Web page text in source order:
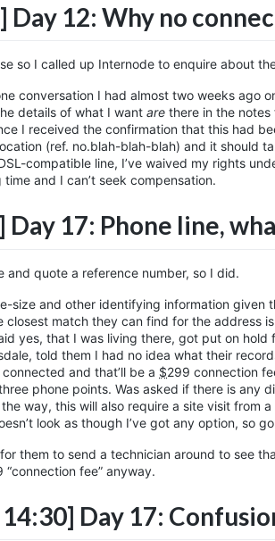
Day 12: Why no
so I called up Internode to enquire about
conversation I had almost two weeks ago
details of what I want are there in the
I received the confirmation that this had
(ref. no.blah-blah-blah) and it should
compatible line, I’ve waived my rights
and I can’t seek compensation.
Day 17: Phone line,
and quote a reference number, so I did.
size and other identifying information
match they can find for the address
yes, that I was living there, got put on
told them I had no idea what their
and that’ll be a $299 connection
phone points. Was asked if there is any
way, this will also require a site visit from
look as though I’ve got any option, so go
them to send a technician around to see
“connection fee” anyway.
Day 17: